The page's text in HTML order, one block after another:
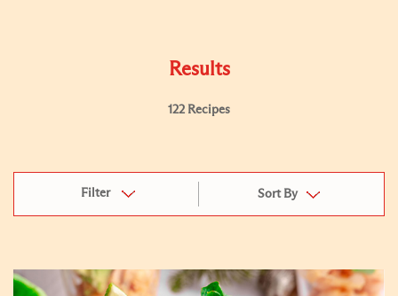
Results
122 Recipes
Filter Sort By